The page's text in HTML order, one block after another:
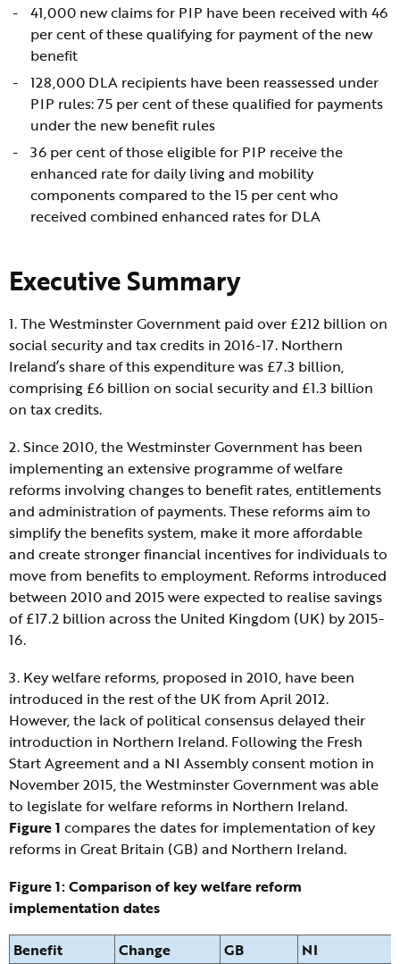
41,000 new claims for PIP have been received with 46
per cent of these qualifying for payment of the new
benefit
128,000 DLA recipients have been reassessed under
PIP rules: 75 per cent of these qualified for payments
under the new benefit rules
36 per cent of those eligible for PIP receive the
enhanced rate for daily living and mobility
components compared to the 15 per cent who
received combined enhanced rates for DLA
Executive Summary
1. The Westminster Government paid over £212 billion on
social security and tax credits in 2016-17. Northern
Ireland’s share of this expenditure was £7.3 billion,
comprising £6 billion on social security and £1.3 billion
on tax credits.
2. Since 2010, the Westminster Government has been
implementing an extensive programme of welfare
reforms involving changes to benefit rates, entitlements
and administration of payments. These reforms aim to
simplify the benefits system, make it more affordable
and create stronger financial incentives for individuals to
move from benefits to employment. Reforms introduced
between 2010 and 2015 were expected to realise savings
of £17.2 billion across the United Kingdom (UK) by 2015-
16.
3. Key welfare reforms, proposed in 2010, have been
introduced in the rest of the UK from April 2012.
However, the lack of political consensus delayed their
introduction in Northern Ireland. Following the Fresh
Start Agreement and a NI Assembly consent motion in
November 2015, the Westminster Government was able
to legislate for welfare reforms in Northern Ireland.
Figure 1 compares the dates for implementation of key
reforms in Great Britain (GB) and Northern Ireland.
Figure 1: Comparison of key welfare reform
implementation dates
Benefit
Change GB
NI